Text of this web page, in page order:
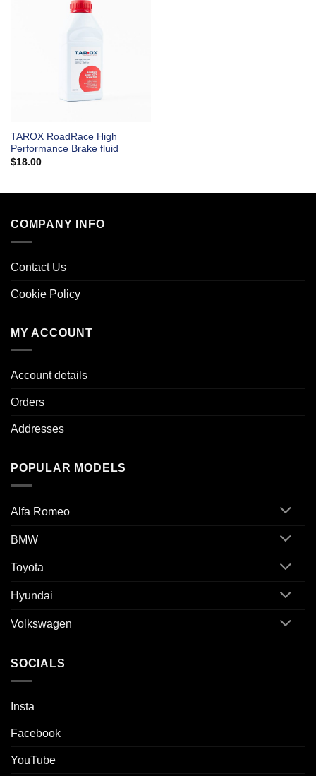
TAROX RoadRace High
Performance Brake fluid
$18.00
COMPANY INFO
Contact Us
Cookie Policy
MY ACCOUNT
Account details
Orders
Addresses
POPULAR MODELS
Alfa Romeo
BMW
Toyota
Hyundai
Volkswagen
SOCIALS
Insta
Facebook
YouTube